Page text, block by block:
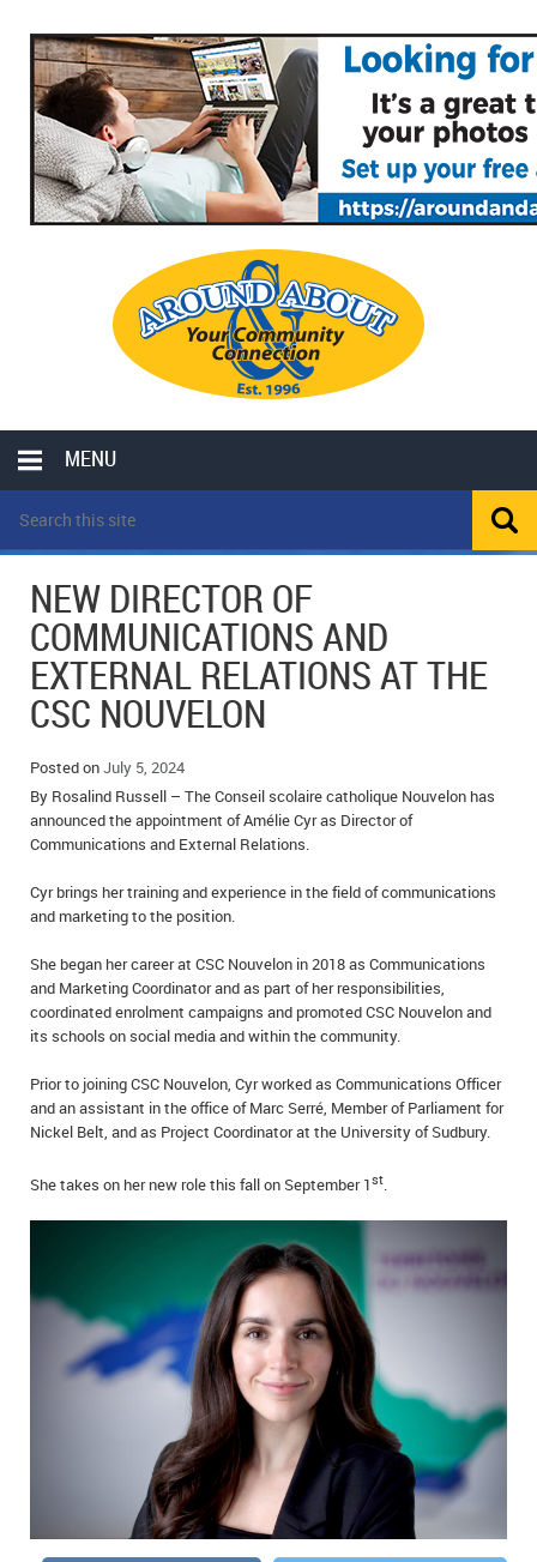
MENU
LOCAL
POLICE REPORTS
OPP POLICE REPORTS
SPORTS
SCHOOLS
CLASSIFIEDS
COLUMNS
MOTHER MAY I?
LOCAL HIPPIE
ALL THE WORLD’S A CIRCUS – WILLIAM THOMAS
CAROL HUGHES’ COLUMN
COMMUNITY NOTES
ANNOUNCEMENTS
OBITUARIES
WEDDINGS
BIRTHS
EMPLOYMENT OPPORTUNITIES
IN MEMORIAMS
REAL ESTATE
NEW DIRECTOR OF
COMMUNICATIONS AND
EXTERNAL RELATIONS AT THE
CSC NOUVELON
Posted onJuly 5, 2024
By Rosalind Russell – The Conseil scolaire catholique Nouvelon has
announced the appointment of Amélie Cyr as Director of
Communications and External Relations.
Cyr brings her training and experience in the field of communications
and marketing to the position.
She began her career at CSC Nouvelon in 2018 as Communications
and Marketing Coordinator and as part of her responsibilities,
coordinated enrolment campaigns and promoted CSC Nouvelon and
its schools on social media and within the community.
Prior to joining CSC Nouvelon, Cyr worked as Communications Officer
and an assistant in the office of Marc Serré, Member of Parliament for
Nickel Belt, and as Project Coordinator at the University of Sudbury.
She takes on her new role this fall on September 1st.